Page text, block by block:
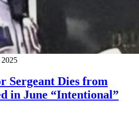
2025
Sergeant Dies from
in June “Intentional”